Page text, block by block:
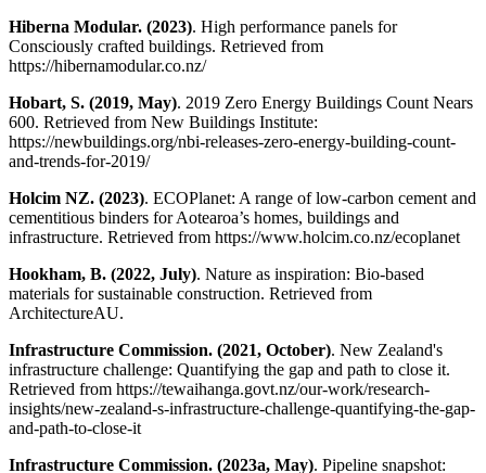
Hiberna Modular. (2023). High performance panels for
Consciously crafted buildings. Retrieved from
https://hibernamodular.co.nz/
Hobart, S. (2019, May). 2019 Zero Energy Buildings Count Nears
600. Retrieved from New Buildings Institute:
https://newbuildings.org/nbi-releases-zero-energy-building-count-
and-trends-for-2019/
Holcim NZ. (2023). ECOPlanet: A range of low-carbon cement and
cementitious binders for Aotearoa’s homes, buildings and
infrastructure. Retrieved from https://www.holcim.co.nz/ecoplanet
Hookham, B. (2022, July). Nature as inspiration: Bio-based
materials for sustainable construction. Retrieved from
ArchitectureAU.
Infrastructure Commission. (2021, October). New Zealand's
infrastructure challenge: Quantifying the gap and path to close it.
Retrieved from https://tewaihanga.govt.nz/our-work/research-
insights/new-zealand-s-infrastructure-challenge-quantifying-the-gap-
and-path-to-close-it
Infrastructure Commission. (2023a, May). Pipeline snapshot: